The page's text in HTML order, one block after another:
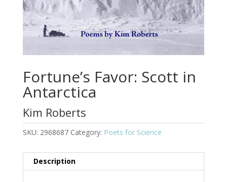
Fortune’s Favor: Scott in
Antarctica
Kim Roberts
SKU: 2968687 Category: Poets for Science
Description